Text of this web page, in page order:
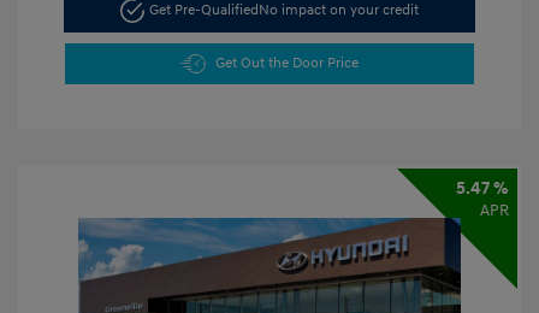
Get Pre-QualifiedNo impact on your credit
Get Out the Door Price
5.47 %
APR